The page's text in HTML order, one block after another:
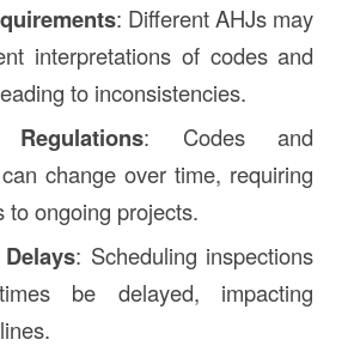
: Different AHJs may
interpretations of codes and
to inconsistencies.
: Codes and
change over time, requiring
to ongoing projects.
: Scheduling inspections
be delayed, impacting